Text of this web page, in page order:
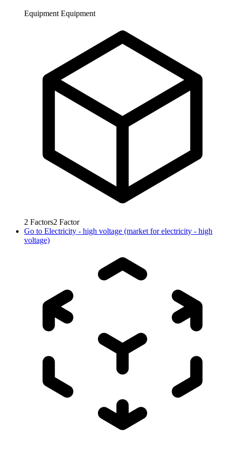
Equipment Equipment
2 Factors2 Factor
Go to Electricity - high voltage (market for electricity - high
voltage)